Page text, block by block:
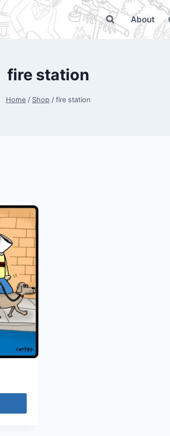
About
fire station
Home / Shop / fire station